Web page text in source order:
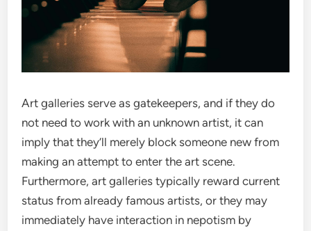
Art galleries serve as gatekeepers, and if they do
not need to work with an unknown artist, it can
imply that they’ll merely block someone new from
making an attempt to enter the art scene.
Furthermore, art galleries typically reward current
status from already famous artists, or they may
immediately have interaction in nepotism by